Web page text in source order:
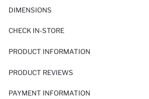
DIMENSIONS
CHECK IN-STORE
PRODUCT INFORMATION
PRODUCT REVIEWS
PAYMENT INFORMATION